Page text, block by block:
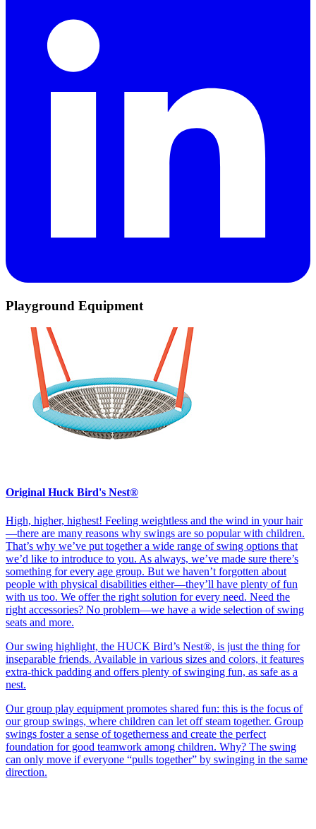
Playground Equipment
Original Huck Bird's Nest®
High, higher, highest! Feeling weightless and the wind in your hair
—there are many reasons why swings are so popular with children.
That’s why we’ve put together a wide range of swing options that
we’d like to introduce to you. As always, we’ve made sure there’s
something for every age group. But we haven’t forgotten about
people with physical disabilities either—they’ll have plenty of fun
with us too. We offer the right solution for every need. Need the
right accessories? No problem—we have a wide selection of swing
seats and more.
Our swing highlight, the HUCK Bird’s Nest®, is just the thing for
inseparable friends. Available in various sizes and colors, it features
extra-thick padding and offers plenty of swinging fun, as safe as a
nest.
Our group play equipment promotes shared fun: this is the focus of
our group swings, where children can let off steam together. Group
swings foster a sense of togetherness and create the perfect
foundation for good teamwork among children. Why? The swing
can only move if everyone “pulls together” by swinging in the same
direction.